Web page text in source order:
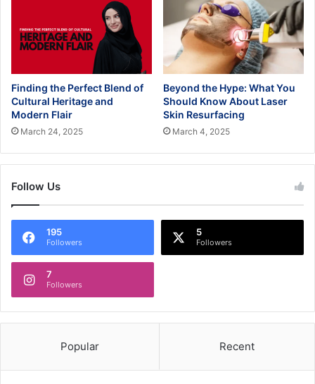
Finding the Perfect Blend of
Cultural Heritage and
Modern Flair
March 24, 2025
Beyond the Hype: What You
Should Know About Laser
Skin Resurfacing
March 4, 2025
Follow Us
195
Followers
5
Followers
7
Followers
Popular Recent